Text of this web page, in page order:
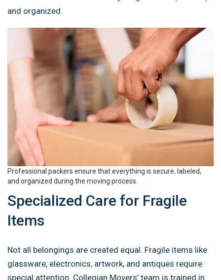
and organized.
Professional packers ensure that everything is secure, labeled,
and organized during the moving process.
Specialized Care for Fragile
Items
Not all belongings are created equal. Fragile items like
glassware, electronics, artwork, and antiques require
special attention. Collegian Movers’ team is trained in